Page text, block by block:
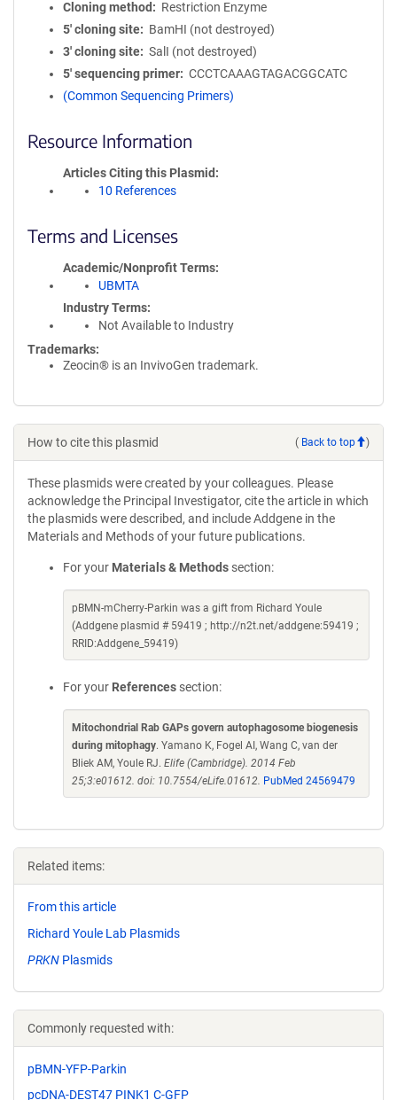
Cloning method
Restriction Enzyme
5′ cloning site
BamHI (not destroyed)
3′ cloning site
SalI (not destroyed)
5′ sequencing primer
CCCTCAAAGTAGACGGCATC
(Common Sequencing Primers)
Resource Information
Articles Citing this Plasmid
10 References
Terms and Licenses
Academic/Nonprofit Terms
UBMTA
Industry Terms
Not Available to Industry
Trademarks:
Zeocin® is an InvivoGen trademark.
How to cite this plasmid ( Back to top )
These plasmids were created by your colleagues. Please
acknowledge the Principal Investigator, cite the article in which
the plasmids were described, and include Addgene in the
Materials and Methods of your future publications.
For your Materials & Methods section:
pBMN-mCherry-Parkin was a gift from Richard Youle
(Addgene plasmid # 59419 ; http://n2t.net/addgene:59419 ;
RRID:Addgene_59419)
For your References section:
Mitochondrial Rab GAPs govern autophagosome biogenesis
during mitophagy. Yamano K, Fogel AI, Wang C, van der
Bliek AM, Youle RJ. Elife (Cambridge). 2014 Feb
25;3:e01612. doi: 10.7554/eLife.01612. PubMed 24569479
Related items:
From this article
Richard Youle Lab Plasmids
PRKN Plasmids
Commonly requested with:
pBMN-YFP-Parkin
pcDNA-DEST47 PINK1 C-GFP